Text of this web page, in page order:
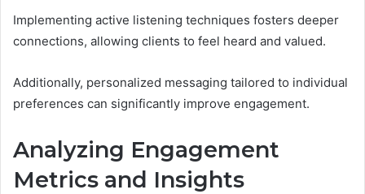
Implementing active listening techniques fosters deeper
connections, allowing clients to feel heard and valued.
Additionally, personalized messaging tailored to individual
preferences can significantly improve engagement.
Analyzing Engagement
Metrics and Insights